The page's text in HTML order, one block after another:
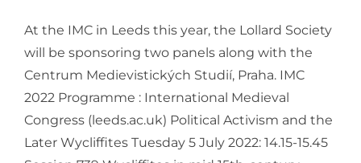
At the IMC in Leeds this year, the Lollard Society
will be sponsoring two panels along with the
Centrum Medievistických Studií, Praha. IMC
2022 Programme : International Medieval
Congress (leeds.ac.uk) Political Activism and the
Later Wycliffites Tuesday 5 July 2022: 14.15-15.45